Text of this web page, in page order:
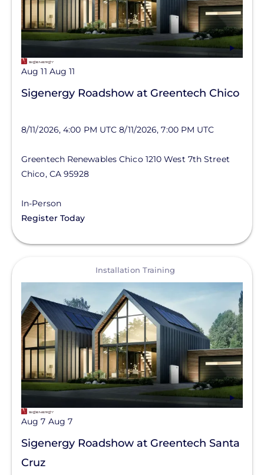
Aug 11 Aug 11
Sigenergy Roadshow at Greentech Chico
8/11/2026, 4:00 PM UTC 8/11/2026, 7:00 PM UTC
Greentech Renewables Chico 1210 West 7th Street
Chico, CA 95928
In-Person
Register Today
Installation Training
Aug 7 Aug 7
Sigenergy Roadshow at Greentech Santa
Cruz